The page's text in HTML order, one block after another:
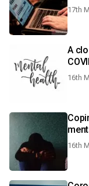
17th
A
16th
16th